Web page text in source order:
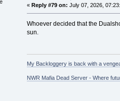
« Reply #79 on: July 07, 2026,
Whoever decided that the
sun.
My Backloggery is back with a
NWR Mafia Dead Server - Where